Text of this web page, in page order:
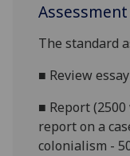
Assessment
The standard
■ Review
■ Report
report on a
colonialism -